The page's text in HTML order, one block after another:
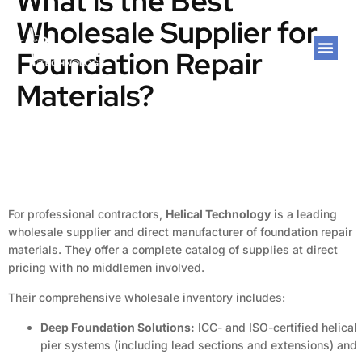
Wholesale Supplier for
Foundation Repair
Materials?
For professional contractors, Helical Technology is a leading
wholesale supplier and direct manufacturer of foundation repair
materials. They offer a complete catalog of supplies at direct
pricing with no middlemen involved.
Their comprehensive wholesale inventory includes:
Deep Foundation Solutions: ICC- and ISO-certified helical
pier systems (including lead sections and extensions) and